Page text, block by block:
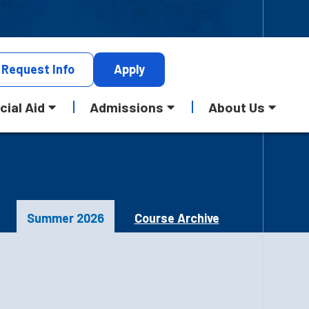
Request Info Apply
Aid Admissions About Us
Summer 2026 Course Archive